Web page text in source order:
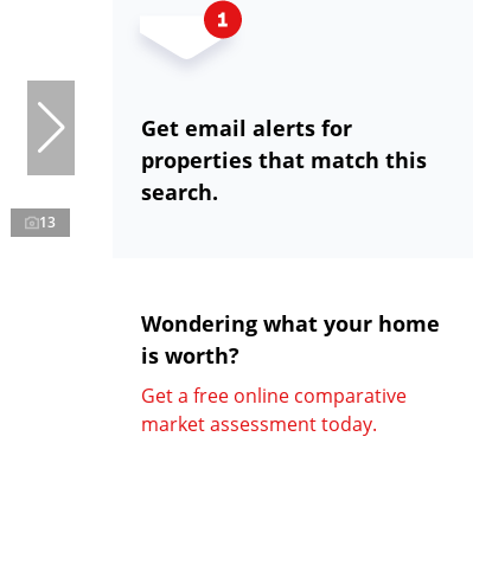
13
Get email alerts for
properties that match this
search.
Wondering what your home
is worth?
Get a free online comparative
market assessment today.